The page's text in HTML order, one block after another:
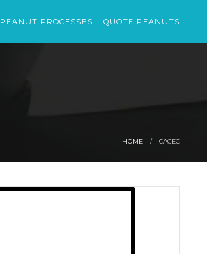
PEANUT PROCESSES QUOTE PEANUTS
HOME CACEC